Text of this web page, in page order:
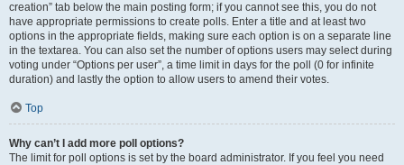
creation” tab below the main posting form; if you cannot see this, you do not
have appropriate permissions to create polls. Enter a title and at least two
options in the appropriate fields, making sure each option is on a separate line
in the textarea. You can also set the number of options users may select during
voting under “Options per user”, a time limit in days for the poll (0 for infinite
duration) and lastly the option to allow users to amend their votes.
Top
Why can’t I add more poll options?
The limit for poll options is set by the board administrator. If you feel you need